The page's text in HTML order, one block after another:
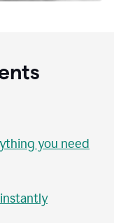
you need